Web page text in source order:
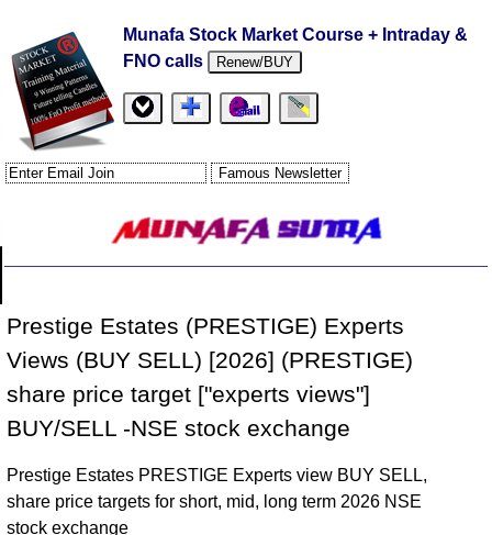
Munafa Stock Market Course + Intraday &
FNO calls
Renew/BUY
Prestige Estates (PRESTIGE) Experts
Views (BUY SELL) [2026] (PRESTIGE)
share price target ["experts views"]
BUY/SELL -NSE stock exchange
Prestige Estates PRESTIGE Experts view BUY SELL,
share price targets for short, mid, long term 2026 NSE
stock exchange